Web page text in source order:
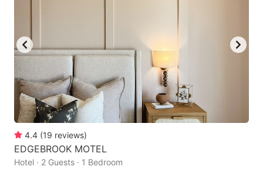
4.4 (19 reviews)
EDGEBROOK MOTEL
Hotel · 2 Guests · 1 Bedroom